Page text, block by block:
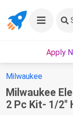
Apply
Milwaukee
Milwaukee
2 Pc Kit- 1/2"